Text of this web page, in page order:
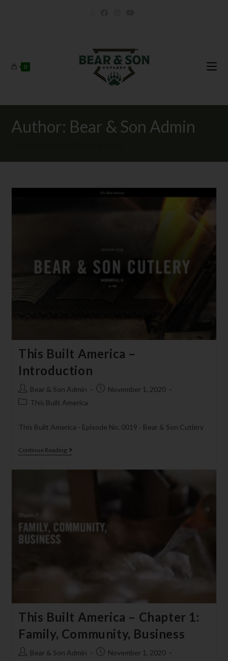
0
Author: Bear & Son Admin
This Built America –
Introduction
Bear & Son Admin
November 1, 2020
This Built America
This Built America - Episode No. 0019 - Bear & Son Cutlery
Continue Reading
This Built America – Chapter 1:
Family, Community, Business
Bear & Son Admin
November 1, 2020